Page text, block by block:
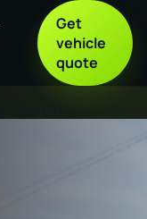
Get
vehicle
quote